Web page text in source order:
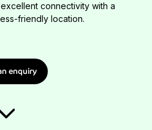
connectivity with a
friendly location.
enquiry